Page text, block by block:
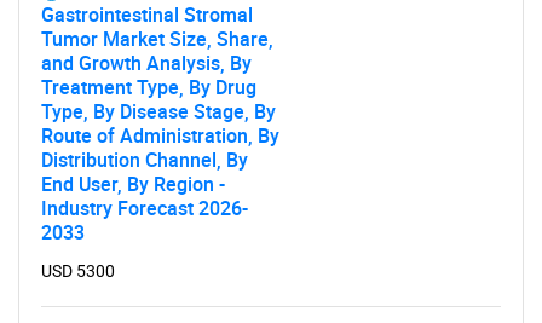
Gastrointestinal Stromal
Tumor Market Size, Share,
and Growth Analysis, By
Treatment Type, By Drug
Type, By Disease Stage, By
Route of Administration, By
Distribution Channel, By
End User, By Region -
Industry Forecast 2026-
2033
USD 5300